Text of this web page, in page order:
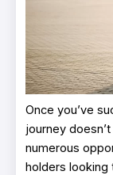
Once you’ve
journey
numerous
holders looking